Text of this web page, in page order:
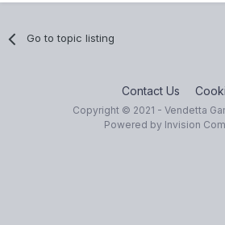
Go to topic listing
Contact Us
Copyright © 2021 - Vendetta
Powered by Invision